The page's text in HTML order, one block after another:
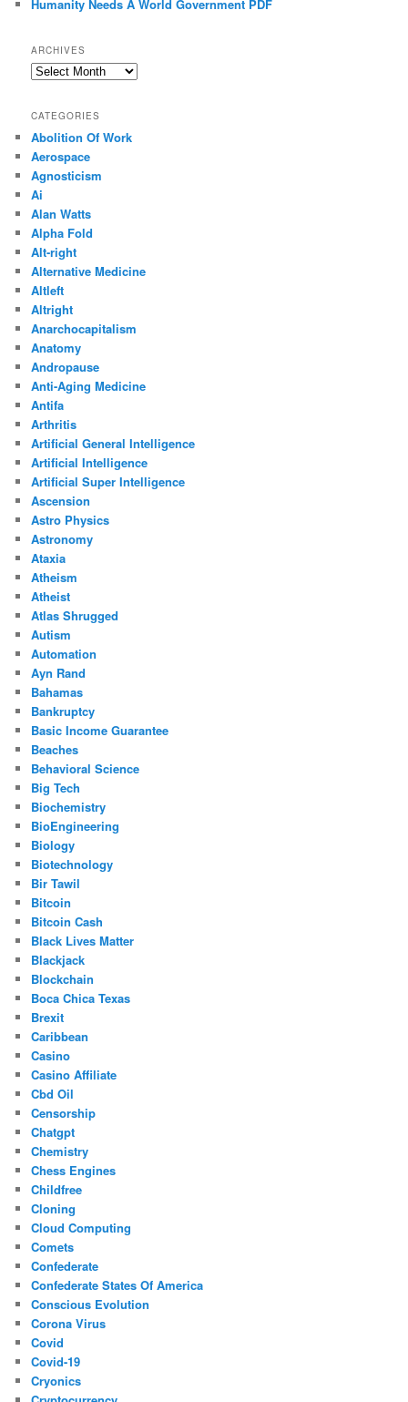
Humanity Needs A World Government PDF
ARCHIVES
Archives
CATEGORIES
Abolition Of Work
Aerospace
Agnosticism
Ai
Alan Watts
Alpha Fold
Alt-right
Alternative Medicine
Altleft
Altright
Anarchocapitalism
Anatomy
Andropause
Anti-Aging Medicine
Antifa
Arthritis
Artificial General Intelligence
Artificial Intelligence
Artificial Super Intelligence
Ascension
Astro Physics
Astronomy
Ataxia
Atheism
Atheist
Atlas Shrugged
Autism
Automation
Ayn Rand
Bahamas
Bankruptcy
Basic Income Guarantee
Beaches
Behavioral Science
Big Tech
Biochemistry
BioEngineering
Biology
Biotechnology
Bir Tawil
Bitcoin
Bitcoin Cash
Black Lives Matter
Blackjack
Blockchain
Boca Chica Texas
Brexit
Caribbean
Casino
Casino Affiliate
Cbd Oil
Censorship
Chatgpt
Chemistry
Chess Engines
Childfree
Cloning
Cloud Computing
Comets
Confederate
Confederate States Of America
Conscious Evolution
Corona Virus
Covid
Covid-19
Cryonics